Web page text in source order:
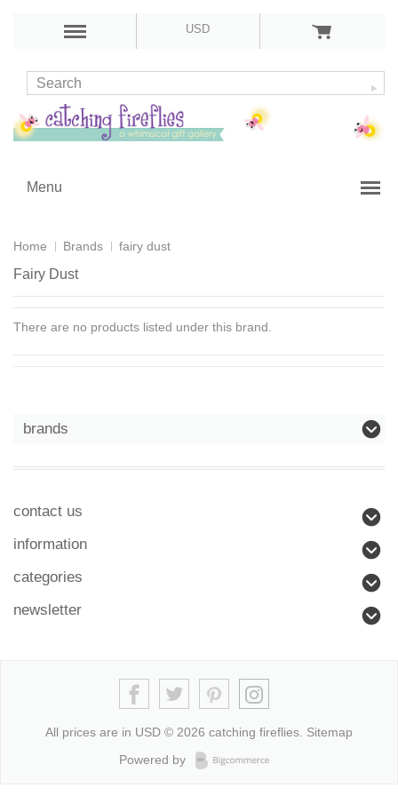
USD
Menu
Home Brands fairy dust
Fairy Dust
There are no products listed under this brand.
brands
contact us
information
categories
newsletter
All prices are in USD © 2026 catching fireflies. Sitemap
Powered by